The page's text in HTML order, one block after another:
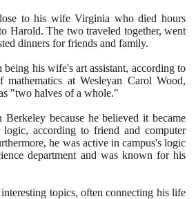
to his wife Virginia who died hours
Harold. The two traveled together, went
dinners for friends and family.
his wife's art assistant, according to
mathematics at Wesleyan Carol Wood,
"two halves of a whole."
because he believed it became
according to friend and computer
he was active in campus's logic
department and was known for his
topics, often connecting his life